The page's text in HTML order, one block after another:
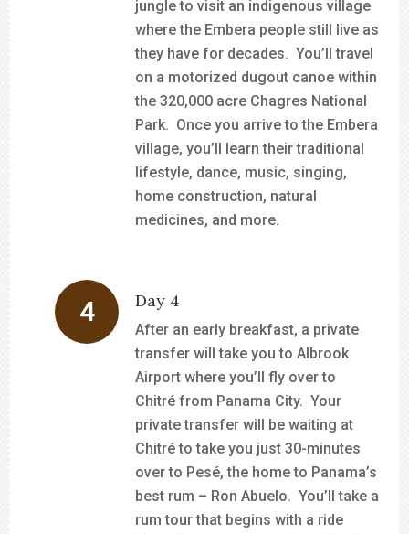
jungle to visit an indigenous village
where the Embera people still live as
they have for decades. You’ll travel
on a motorized dugout canoe within
the 320,000 acre Chagres National
Park. Once you arrive to the Embera
village, you’ll learn their traditional
lifestyle, dance, music, singing,
home construction, natural
medicines, and more.
Day 4
After an early breakfast, a private
transfer will take you to Albrook
Airport where you’ll fly over to
Chitré from Panama City. Your
private transfer will be waiting at
Chitré to take you just 30-minutes
over to Pesé, the home to Panama’s
best rum – Ron Abuelo. You’ll take a
rum tour that begins with a ride